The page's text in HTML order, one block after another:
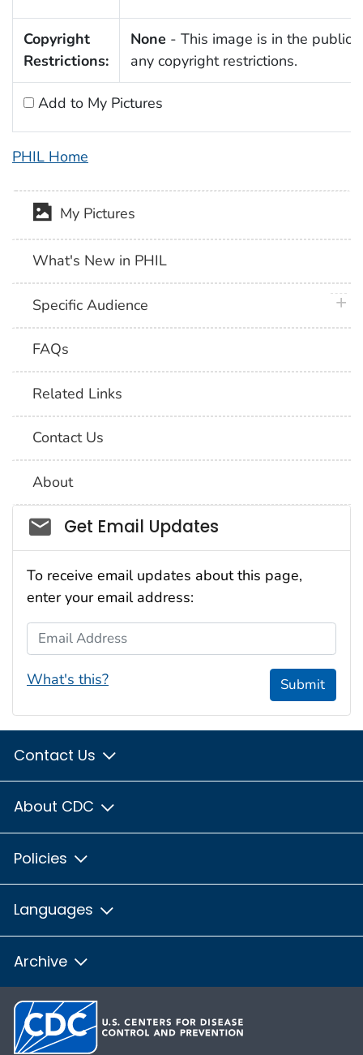
Copyright
Restrictions:
None - This image is in the public
any copyright restrictions.
Add to My Pictures
PHIL Home
My Pictures
What's New in PHIL
Specific Audience
FAQs
Related Links
Contact Us
About
Social_govd
Get Email Updates
To receive email updates about this page,
enter your email address:
Email Address
What's this? Submit
Contact Us
About CDC
Policies
Languages
Archive